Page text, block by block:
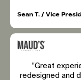
Sean T. / Vice
"Great
redesigned and